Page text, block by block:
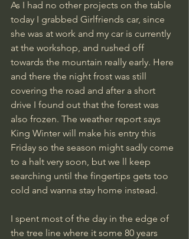
As I had no other projects on the table
today I grabbed Girlfriends car, since
she was at work and my car is currently
at the workshop, and rushed off
towards the mountain really early. Here
and there the night frost was still
covering the road and after a short
drive I found out that the forest was
also frozen. The weather report says
King Winter will make his entry this
Friday so the season might sadly come
to a halt very soon, but we ll keep
searching until the fingertips gets too
cold and wanna stay home instead.
I spent most of the day in the edge of
the tree line where it some 80 years